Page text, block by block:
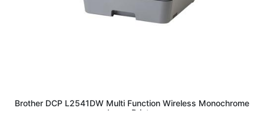
Brother DCP L2541DW Multi Function Wireless Monochrome
Laser Printer